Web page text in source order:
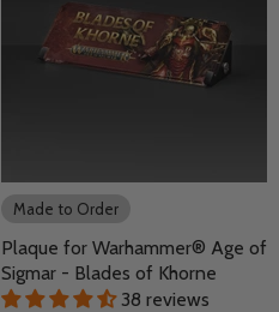
Made to Order
Plaque for Warhammer® Age of
Sigmar - Blades of Khorne
38 reviews